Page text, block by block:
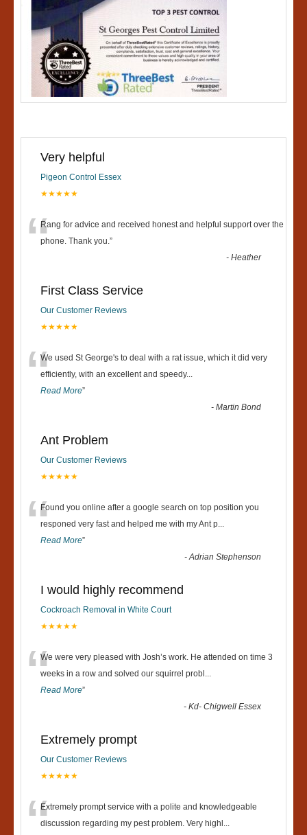
Very helpful
Pigeon Control Essex
★★★★★
“Rang for advice and received honest and helpful support over the
phone. Thank you.”
-Heather
First Class Service
Our Customer Reviews
★★★★★
“We used St George's to deal with a rat issue, which it did very
efficiently, with an excellent and speedy...
Read More”
-Martin Bond
Ant Problem
Our Customer Reviews
★★★★★
“Found you online after a google search on top position you
responed very fast and helped me with my Ant p...
Read More”
-Adrian Stephenson
I would highly recommend
Cockroach Removal in White Court
★★★★★
“We were very pleased with Josh’s work. He attended on time 3
weeks in a row and solved our squirrel probl ...
Read More”
-Kd- Chigwell Essex
Extremely prompt
Our Customer Reviews
★★★★★
Extremely prompt service with a polite and knowledgeable
discussion regarding my pest problem. Very highl ...